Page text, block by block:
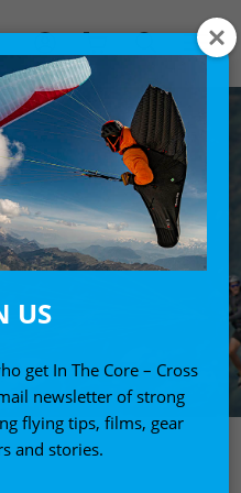
US
get In The Core – Cross
newsletter of strong
flying tips, films, gear
and stories.